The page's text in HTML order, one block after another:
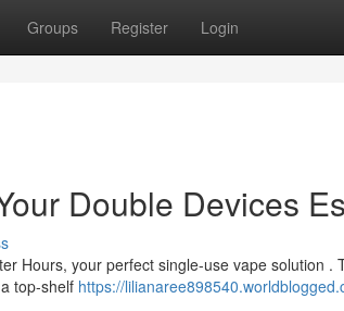
Groups Register Login
Double Devices
Hours, your perfect single-use vape solution .
top-shelf https://